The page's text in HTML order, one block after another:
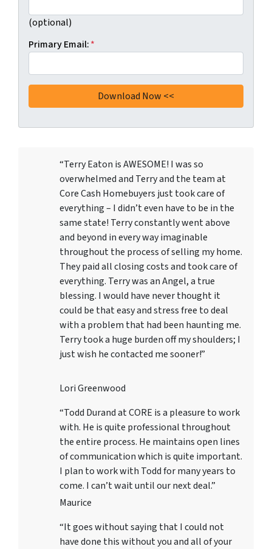
(optional)
Primary Email:*
“Terry Eaton is AWESOME! I was so
overwhelmed and Terry and the team at
Core Cash Homebuyers just took care of
everything – I didn’t even have to be in the
same state! Terry constantly went above
and beyond in every way imaginable
throughout the process of selling my home.
They paid all closing costs and took care of
everything. Terry was an Angel, a true
blessing. I would have never thought it
could be that easy and stress free to deal
with a problem that had been haunting me.
Terry took a huge burden off my shoulders; I
just wish he contacted me sooner!”
Lori Greenwood
“Todd Durand at CORE is a pleasure to work
with. He is quite professional throughout
the entire process. He maintains open lines
of communication which is quite important.
I plan to work with Todd for many years to
come. I can’t wait until our next deal.”
Maurice
“It goes without saying that I could not
have done this without you and all of your